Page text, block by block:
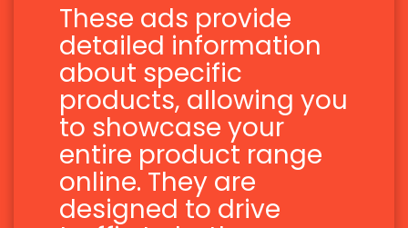
These ads provide
detailed information
about specific
products, allowing you
to showcase your
entire product range
online. They are
designed to drive